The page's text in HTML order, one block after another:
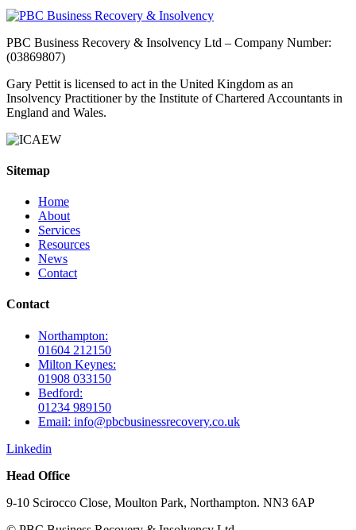
PBC Business Recovery & Insolvency Ltd – Company Number:
(03869807)
Gary Pettit is licensed to act in the United Kingdom as an
Insolvency Practitioner by the Institute of Chartered Accountants in
England and Wales.
Sitemap
Home
About
Services
Resources
News
Contact
Contact
Northampton:
01604 212150
Milton Keynes:
01908 033150
Bedford:
01234 989150
Email: info@pbcbusinessrecovery.co.uk
Linkedin
Head Office
9-10 Scirocco Close, Moulton Park, Northampton. NN3 6AP